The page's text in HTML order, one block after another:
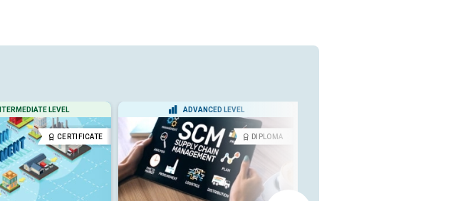
LEVEL
CERTIFICATE
ADVANCED LEVEL
DIPLOMA